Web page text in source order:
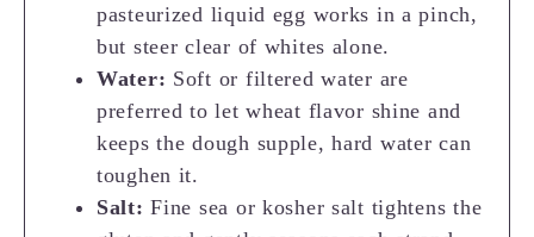
pasteurized liquid egg works in a pinch,
but steer clear of whites alone.
Water: Soft or filtered water are
preferred to let wheat flavor shine and
keeps the dough supple, hard water can
toughen it.
Salt: Fine sea or kosher salt tightens the